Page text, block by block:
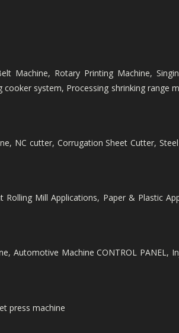
Machine, Rotary Printing Machine,
system, Processing shrinking range
NC cutter, Corrugation Sheet Cutter,
Mill Applications, Paper & Plastic
Automotive Machine CONTROL PANEL,
press machine